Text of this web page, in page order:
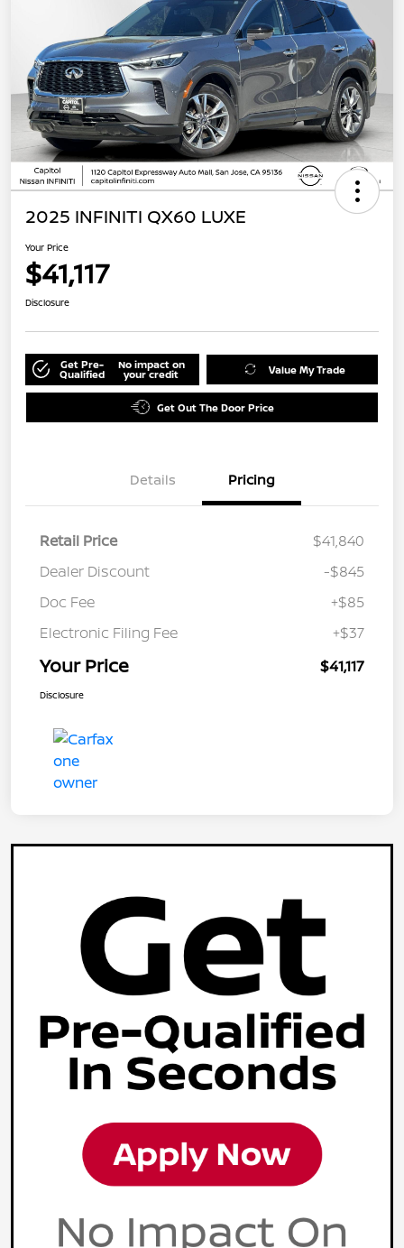
2025 INFINITI QX60 LUXE
Your Price
$41,117
Disclosure
Get Pre-
Qualified
No impact on
your credit Value My Trade
Get Out The Door Price
Details Pricing
Retail Price
$41,840
Dealer Discount
-$845
Doc Fee
+$85
Electronic Filing Fee
+$37
Your Price $41,117
Disclosure